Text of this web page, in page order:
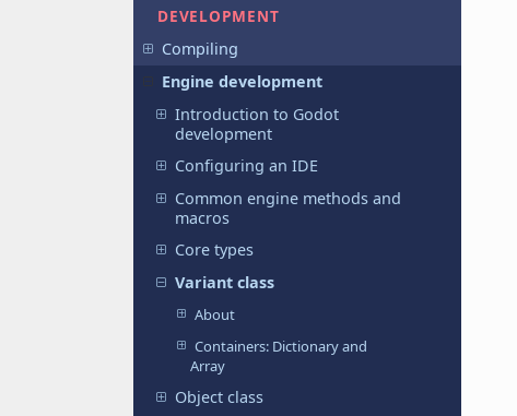
DEVELOPMENT
Compiling
Engine development
Introduction to Godot
development
Configuring an IDE
Common engine methods and
macros
Core types
Variant class
About
Containers: Dictionary and
Array
Object class